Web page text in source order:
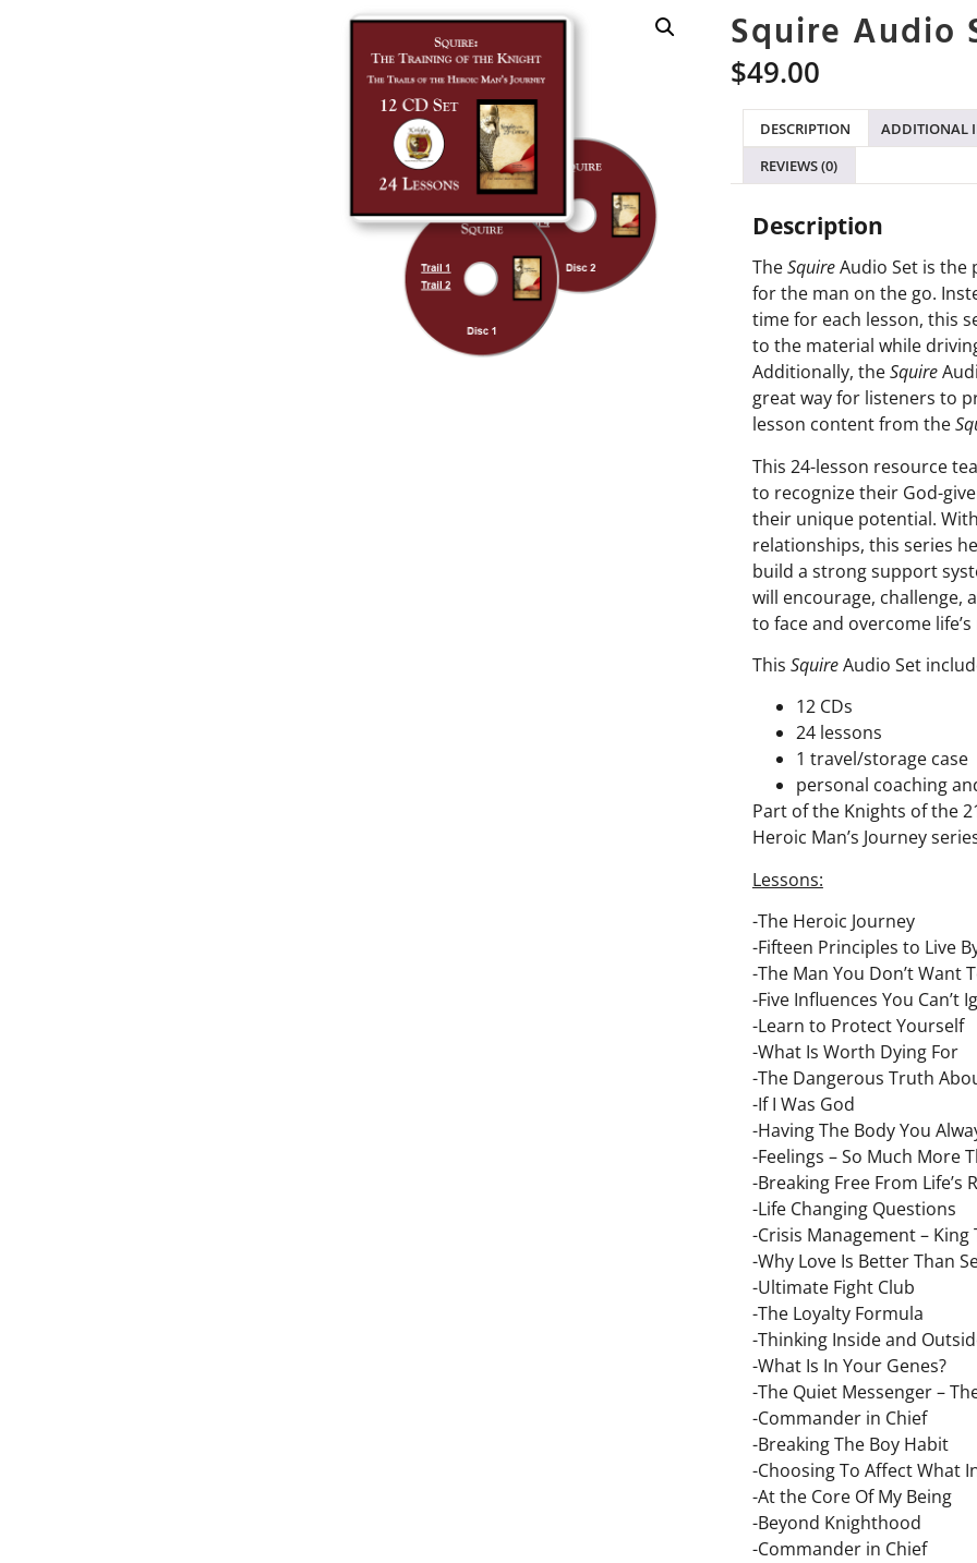
Squire Audio
$49.00
DESCRIPTION
ADDITIONAL
REVIEWS (0)
Description
TheSquireAudio Set is the
for the man on the go.
time for each lesson, this
to the material while
Additionally, theSquire
great way for listeners to
lesson content from the
This 24-lesson resource
to recognize their God-
their unique potential.
relationships, this series
build a strong support
will encourage, challenge,
to face and overcome
This SquireAudio Set
12 CDs
24 lessons
1 travel/storage case
personal coaching
Part of the Knights of the
Heroic Man’s Journey
Lessons:
-The Heroic Journey
-Fifteen Principles to Live
-The Man You Don’t Want
-Five Influences You Can’t
-Learn to Protect Yourself
-What Is Worth Dying For
-The Dangerous Truth
-If I Was God
-Having The Body You
-Feelings – So Much More
-Breaking Free From Life’s
-Life Changing Questions
-Crisis Management – King
-Why Love Is Better Than
-Ultimate Fight Club
-The Loyalty Formula
-Thinking Inside and
-What Is In Your Genes?
-The Quiet Messenger –
-Commander in Chief
-Breaking The Boy Habit
-Choosing To Affect What
-At the Core Of My Being
-Beyond Knighthood
-Commander in Chief